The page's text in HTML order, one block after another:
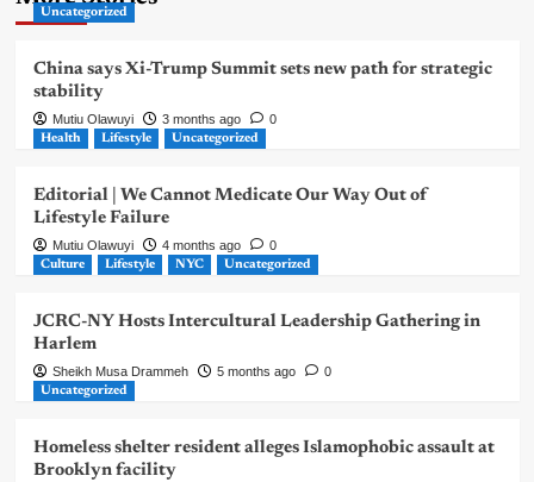
Uncategorized
China says Xi-Trump Summit sets new path for strategic
stability
Mutiu Olawuyi 3 months ago 0
Health Lifestyle Uncategorized
Editorial | We Cannot Medicate Our Way Out of
Lifestyle Failure
Mutiu Olawuyi 4 months ago 0
Culture Lifestyle NYC Uncategorized
JCRC-NY Hosts Intercultural Leadership Gathering in
Harlem
Sheikh Musa Drammeh 5 months ago 0
Uncategorized
Homeless shelter resident alleges Islamophobic assault at
Brooklyn facility